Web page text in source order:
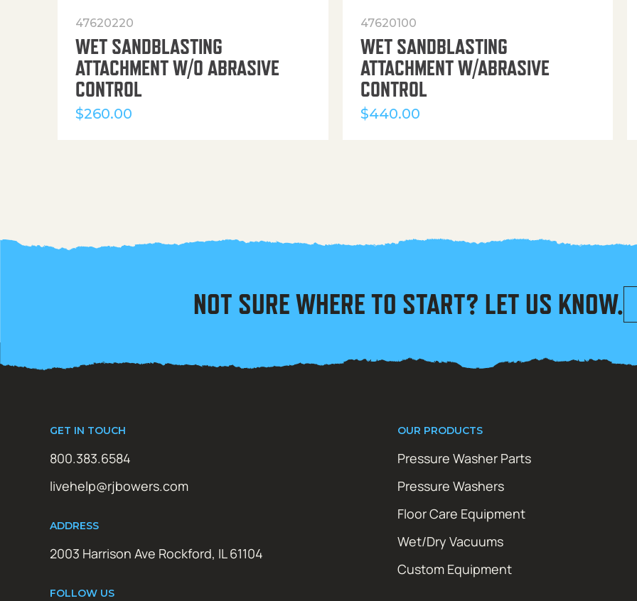
47620220
WET SANDBLASTING
ATTACHMENT W/O ABRASIVE
CONTROL
$260.00
47620100
WET SANDBLASTING
ATTACHMENT W/ABRASIVE
CONTROL
$440.00
NOT SURE WHERE TO START? LET US KNOW.
GET IN TOUCH
800.383.6584
livehelp@rjbowers.com
ADDRESS
2003 Harrison Ave Rockford, IL 61104
FOLLOW US
OUR PRODUCTS
Pressure Washer Parts
Pressure Washers
Floor Care Equipment
Wet/Dry Vacuums
Custom Equipment